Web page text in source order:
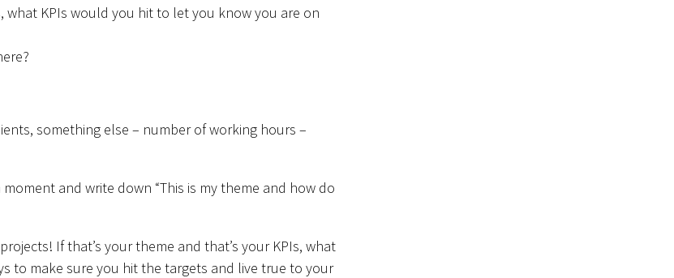
what KPIs would you hit to let you know you are on
something else – number of working hours –
and write down “This is my theme and how do
If that’s your theme and that’s your KPIs, what
to make sure you hit the targets and live true to your